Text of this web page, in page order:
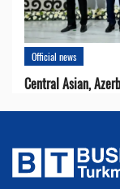
Official news
Central Asian,